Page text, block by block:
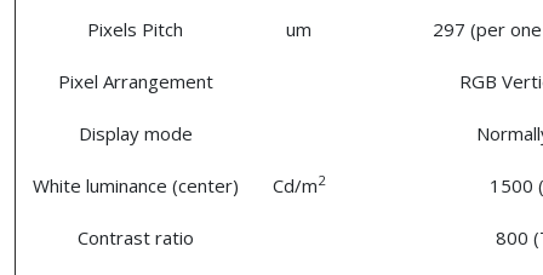
Pixels Pitch um 297 (per
Pixel Arrangement RGB
Display mode
White luminance (center) Cd/m2 1500
Contrast ratio 800